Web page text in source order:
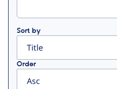
Sort by
Order